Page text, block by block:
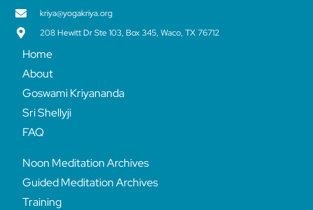
kriya@yogakriya.org
208 Hewitt Dr Ste 103, Box 345, Waco, TX 76712
Home
About
Goswami Kriyananda
Sri Shellyji
FAQ
Noon Meditation Archives
Guided Meditation Archives
Training